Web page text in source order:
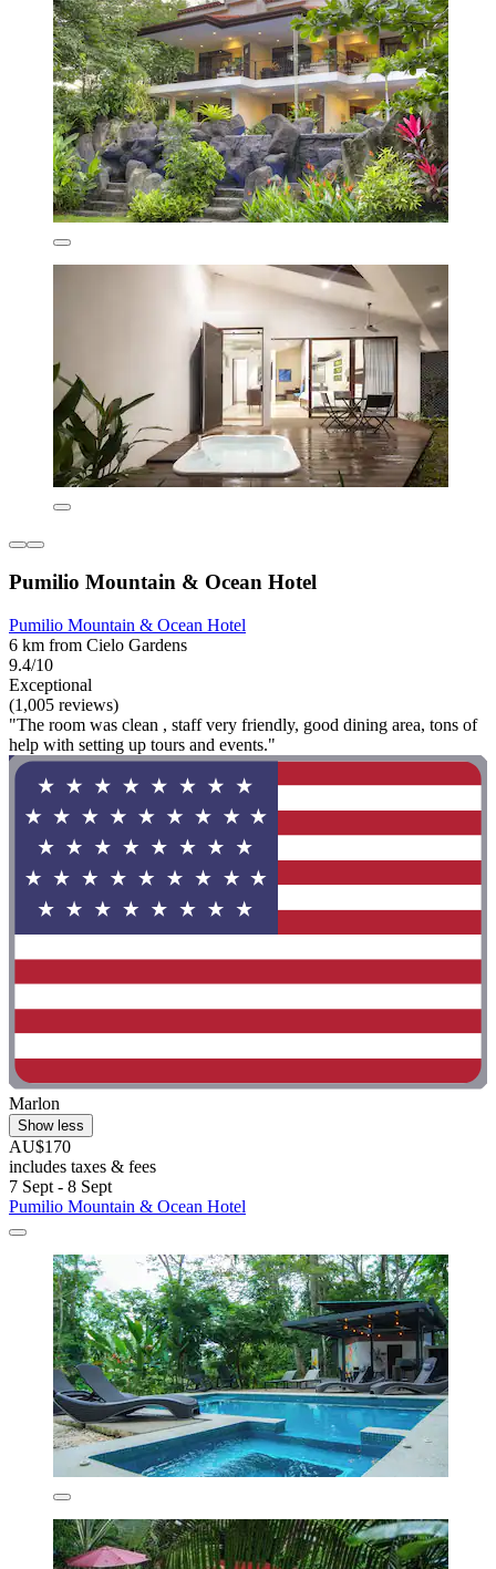
Pumilio Mountain & Ocean Hotel
Pumilio Mountain & Ocean Hotel
6 km from Cielo Gardens
9.4/10
Exceptional
(1,005 reviews)
"The room was clean , staff very friendly, good dining area, tons of
help with setting up tours and events."
Marlon
Show less
AU$170
includes taxes & fees
7 Sept - 8 Sept
Pumilio Mountain & Ocean Hotel